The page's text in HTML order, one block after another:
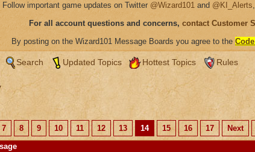
Follow important game updates on Twitter @Wizard101 and @KI_Alerts
For all account questions and concerns, contact Customer
By posting on the Wizard101 Message Boards you agree to the
Search Updated Topics Hottest Topics Rules
7 8 9 10 11 12 13 14 15 16 17 Next